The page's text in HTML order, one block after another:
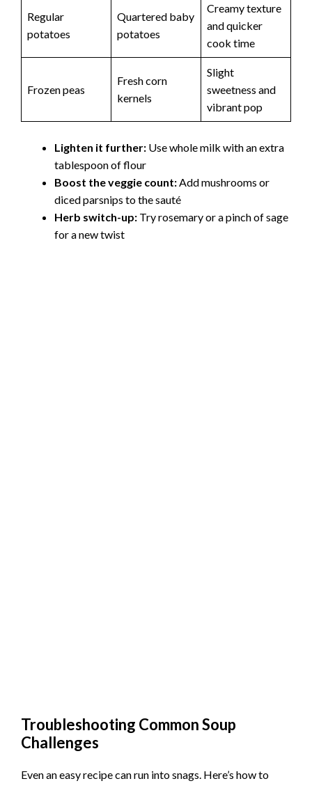
Regular
potatoes
Quartered baby
potatoes
Creamy texture
and quicker
cook time
Frozen peas
Fresh corn
kernels
Slight
sweetness and
vibrant pop
Lighten it further: Use whole milk with an extra
tablespoon of flour
Boost the veggie count:Add mushrooms or
diced parsnips to the sauté
Herb switch-up: Try rosemary or a pinch of sage
for a new twist
Troubleshooting Common Soup
Challenges
Even an easy recipe can run into snags. Here’s how to